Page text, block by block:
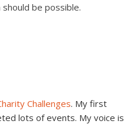
be possible.
Challenges. My first
lots of events. My voice is